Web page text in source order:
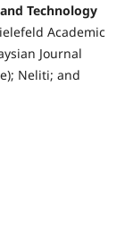
Technology
Academic
Journal
Neliti; and